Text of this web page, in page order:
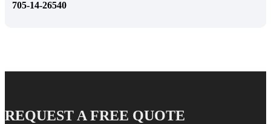
705-14-26540
REQUEST A FREE QUOTE